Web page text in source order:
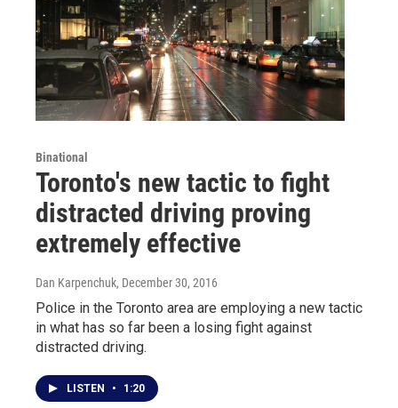
Binational
Toronto's new tactic to fight
distracted driving proving
extremely effective
Dan Karpenchuk, December 30, 2016
Police in the Toronto area are employing a new tactic
in what has so far been a losing fight against
distracted driving.
LISTEN • 1:20